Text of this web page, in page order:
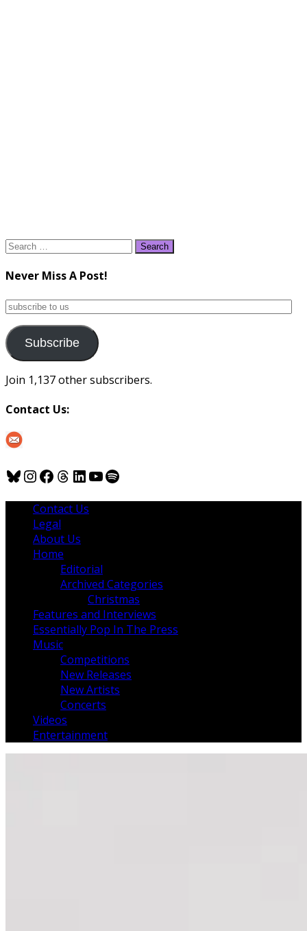
Search
Never Miss A Post!
subscribe
us
Subscribe
Join 1,137 other subscribers.
Contact Us:
Bluesky
Instagram
Facebook
Threads
LinkedIn
YouTube
Spotify
Contact Us
Legal
About Us
Home
Editorial
Archived Categories
Christmas
Features and Interviews
Essentially Pop In The Press
Music
Competitions
New Releases
New Artists
Concerts
Videos
Entertainment